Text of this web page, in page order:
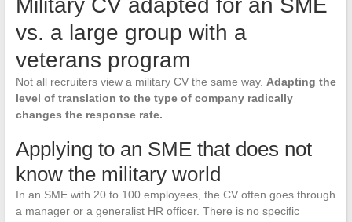
Military CV adapted for an SME
vs. a large group with a
veterans program
Not all recruiters view a military CV the same way. Adapting the
level of translation to the type of company radically
changes the response rate.
Applying to an SME that does not
know the military world
In an SME with 20 to 100 employees, the CV often goes through
a manager or a generalist HR officer. There is no specific